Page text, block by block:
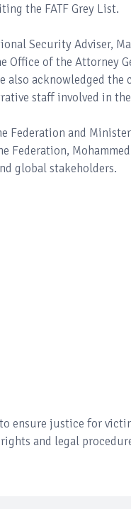
the FATF Grey List.
Security Adviser,
Office of the Attorney
also acknowledged
staff involved in
Federation and
global stakeholders.
ensure justice for
and legal